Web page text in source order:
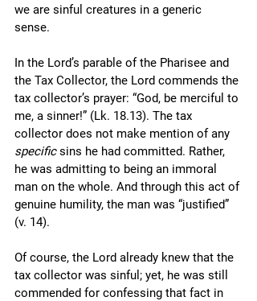
we are sinful creatures in a generic
sense.
In the Lord’s parable of the Pharisee and
the Tax Collector, the Lord commends the
tax collector’s prayer: “God, be merciful to
me, a sinner!” (Lk. 18.13). The tax
collector does not make mention of any
specific sins he had committed. Rather,
he was admitting to being an immoral
man on the whole. And through this act of
genuine humility, the man was “justified”
(v. 14).
Of course, the Lord already knew that the
tax collector was sinful; yet, he was still
commended for confessing that fact in